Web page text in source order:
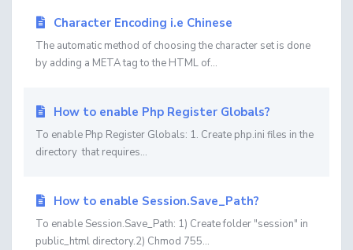
Character Encoding i.e Chinese
The automatic method of choosing the character set is done
by adding a META tag to the HTML of...
How to enable Php Register Globals?
To enable Php Register Globals: 1. Create php.ini files in the
directory that requires...
How to enable Session.Save_Path?
To enable Session.Save_Path: 1) Create folder "session" in
public_html directory.2) Chmod 755...